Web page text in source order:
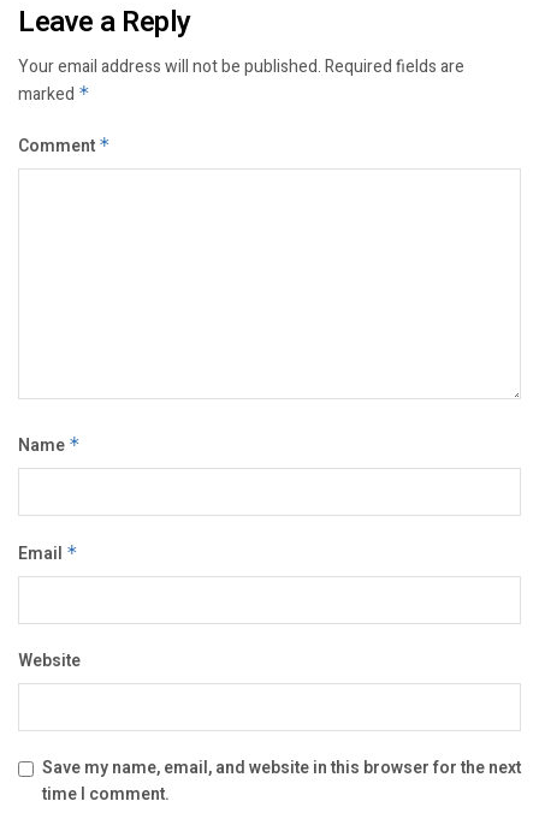
Leave a Reply
Your email address will not be published.Required fields are
marked *
Comment *
Name *
Email *
Website
Save my name, email, and website in this browser for the next
time I comment.